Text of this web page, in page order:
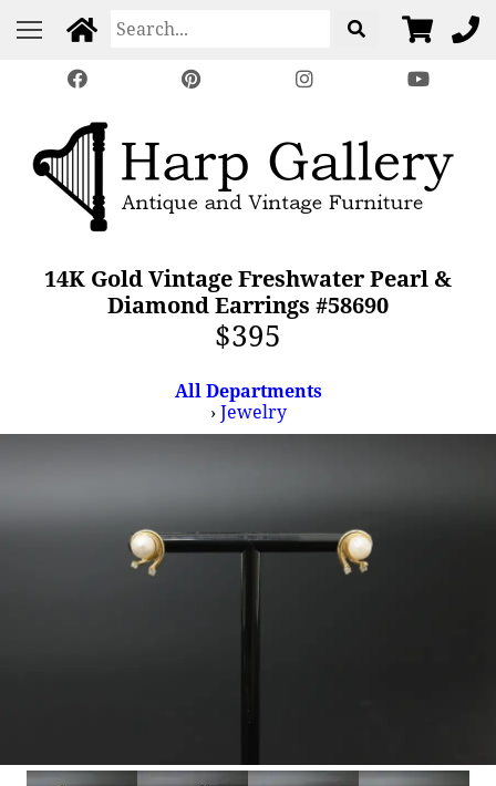
14K Gold Vintage Freshwater Pearl &
Diamond Earrings #58690
$395
All Departments
›Jewelry